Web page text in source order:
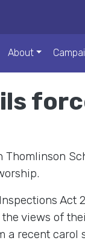
About
views of
a recent